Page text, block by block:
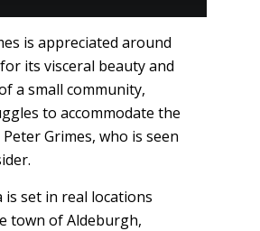
is appreciated around
its visceral beauty and
a small community,
to accommodate the
Grimes, who is seen
is set in real locations
town of Aldeburgh,